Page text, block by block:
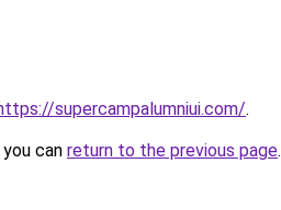
supercampalumniui.com/.
can return to the previous page.